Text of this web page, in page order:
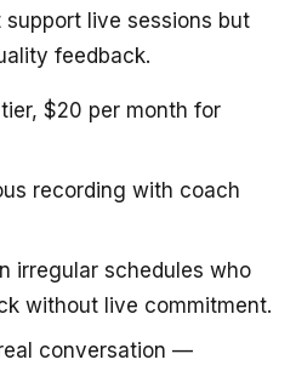
live sessions but
feedback.
$20 per month for
recording with coach
irregular schedules who
without live commitment.
conversation —